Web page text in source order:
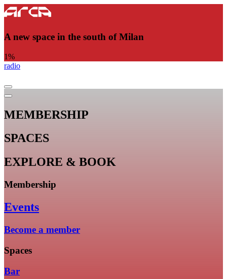
A new space in the south of Milan
1%
radio
MEMBERSHIP
SPACES
EXPLORE & BOOK
Membership
Events
Become a member
Spaces
Bar